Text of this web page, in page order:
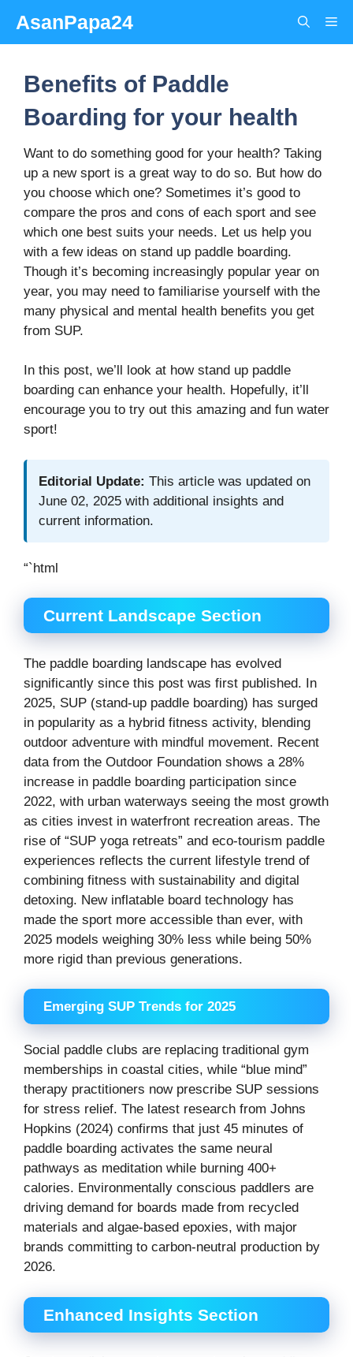
content
AsanPapa24
Benefits of Paddle
Boarding for your health
Want to do something good for your health? Taking
up a new sport is a great way to do so. But how do
you choose which one? Sometimes it’s good to
compare the pros and cons of each sport and see
which one best suits your needs. Let us help you
with a few ideas on stand up paddle boarding.
Though it’s becoming increasingly popular year on
year, you may need to familiarise yourself with the
many physical and mental health benefits you get
from SUP.
In this post, we’ll look at how stand up paddle
boarding can enhance your health. Hopefully, it’ll
encourage you to try out this amazing and fun water
sport!
Editorial Update: This article was updated on
June 02, 2025 with additional insights and
current information.
“`html
Current Landscape Section
The paddle boarding landscape has evolved
significantly since this post was first published. In
2025, SUP (stand-up paddle boarding) has surged
in popularity as a hybrid fitness activity, blending
outdoor adventure with mindful movement. Recent
data from the Outdoor Foundation shows a 28%
increase in paddle boarding participation since
2022, with urban waterways seeing the most growth
as cities invest in waterfront recreation areas. The
rise of “SUP yoga retreats” and eco-tourism paddle
experiences reflects the current lifestyle trend of
combining fitness with sustainability and digital
detoxing. New inflatable board technology has
made the sport more accessible than ever, with
2025 models weighing 30% less while being 50%
more rigid than previous generations.
Emerging SUP Trends for 2025
Social paddle clubs are replacing traditional gym
memberships in coastal cities, while “blue mind”
therapy practitioners now prescribe SUP sessions
for stress relief. The latest research from Johns
Hopkins (2024) confirms that just 45 minutes of
paddle boarding activates the same neural
pathways as meditation while burning 400+
calories. Environmentally conscious paddlers are
driving demand for boards made from recycled
materials and algae-based epoxies, with major
brands committing to carbon-neutral production by
2026.
Enhanced Insights Section